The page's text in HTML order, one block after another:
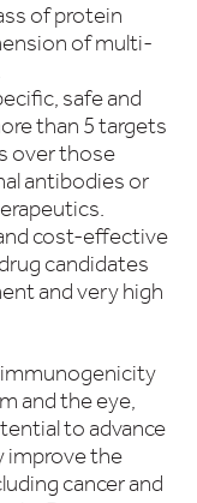
of protein
of multi-
safe and
than 5 targets
over those
antibodies or
cost-effective
candidates
and very high
and the eye,
to advance
improve the
cancer and